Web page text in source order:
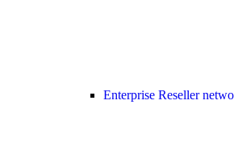
Enterprise Reseller